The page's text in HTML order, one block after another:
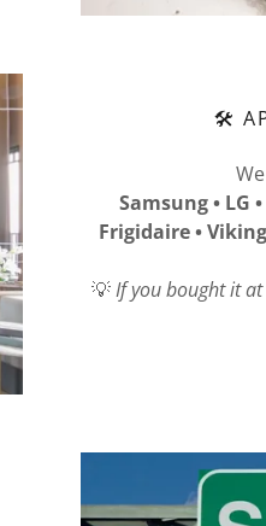
🛠
Samsung • LG
Frigidaire •
💡If you bought it at